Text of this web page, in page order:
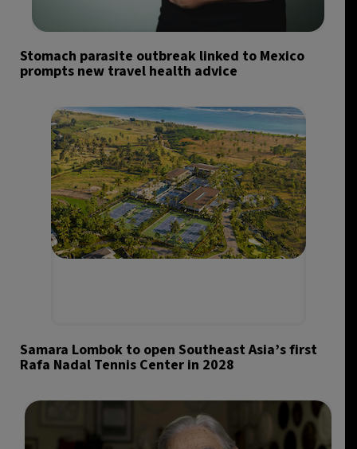
Stomach parasite outbreak linked to Mexico
prompts new travel health advice
Samara Lombok to open Southeast Asia’s first
Rafa Nadal Tennis Center in 2028